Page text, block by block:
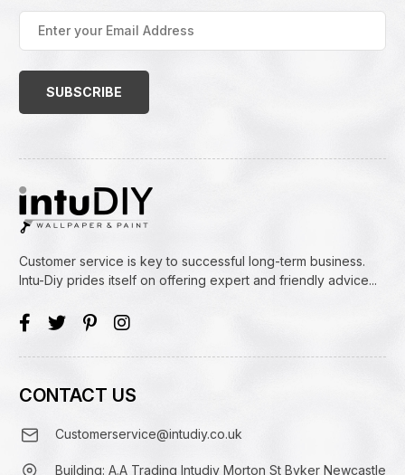
your
Email
Customer service is key to successful long-term business.
Intu-Diy prides itself on offering expert and friendly advice...
CONTACT US
Customerservice@intudiy.co.uk
Building: A.A Trading Intudiy Morton St Byker Newcastle